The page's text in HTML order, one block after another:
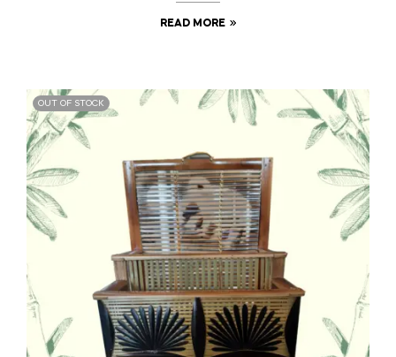
READ MORE
OUT OF STOCK